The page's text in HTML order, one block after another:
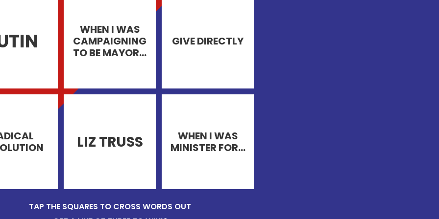
WHEN I WAS
CAMPAIGNING
TO BE MAYOR...
GIVE DIRECTLY
LIZ TRUSS
WHEN I WAS
MINISTER FOR...
TAP THE SQUARES TO CROSS WORDS OUT